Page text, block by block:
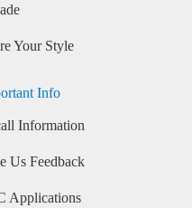
Your Style
Info
Information
Us Feedback
Applications